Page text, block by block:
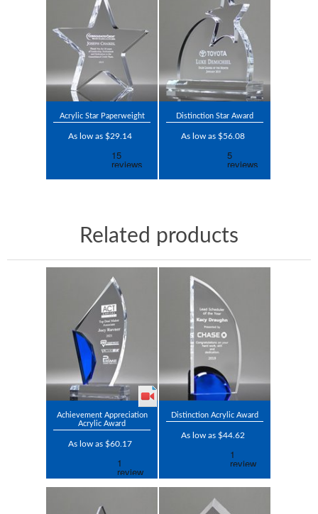
Acrylic Star Paperweight
As low as $29.14
Distinction Star Award
As low as $56.08
Related products
Achievement Appreciation
Acrylic Award
As low as $60.17
Distinction Acrylic Award
As low as $44.62